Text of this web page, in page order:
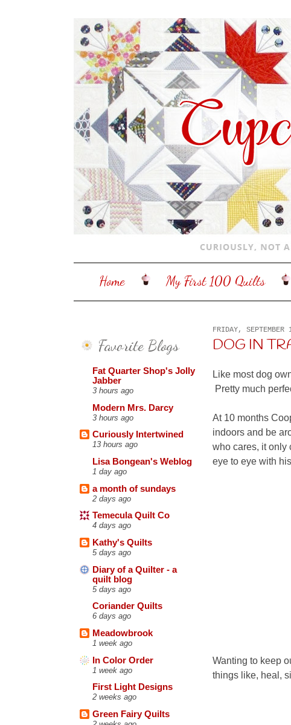
Home My First 100 Quilts
Favorite Blogs
Fat Quarter Shop's Jolly
Jabber
3 hours ago
Modern Mrs. Darcy
3 hours ago
Curiously Intertwined
13 hours ago
Lisa Bongean's Weblog
1 day ago
a month of sundays
2 days ago
Temecula Quilt Co
4 days ago
Kathy's Quilts
5 days ago
Diary of a Quilter - a
quilt blog
5 days ago
Coriander Quilts
6 days ago
Meadowbrook
1 week ago
In Color Order
1 week ago
First Light Designs
2 weeks ago
Green Fairy Quilts
FRIDAY,
DOG IN
Like most dog
Pretty much
At 10 months
indoors and be
who cares, it only
eye to eye with
Wanting to keep
things like, heal,